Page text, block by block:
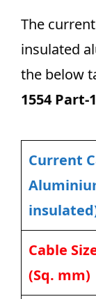
The
insulated
the below
1554 Part-1
Current
Cable
(Sq. mm)